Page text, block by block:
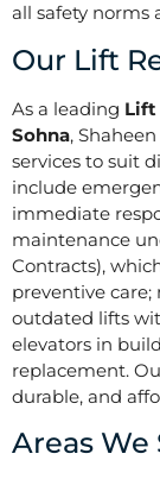
all safety norms
Our Lift
As a leading Lift
Sohna,
services to suit
include
immediate
maintenance
Contracts),
preventive
outdated lifts
elevators in
replacement.
durable, and
Areas We